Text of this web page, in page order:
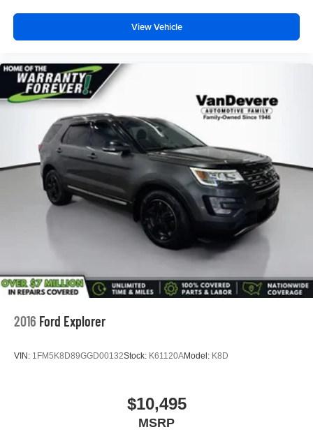
Antenna, roof-mounted (Black.)
View Vehicle
2016 Ford Explorer
VIN: 1FM5K8D89GGD00132Stock: K61120AModel: K8D
$10,495
MSRP